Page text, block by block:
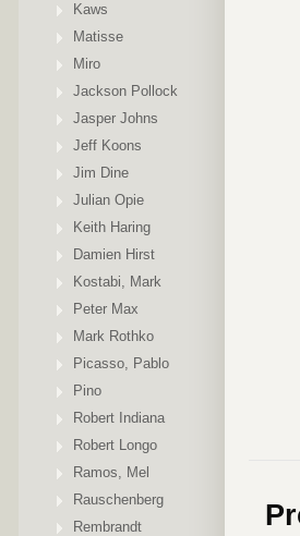
Kaws
Matisse
Miro
Jackson Pollock
Jasper Johns
Jeff Koons
Jim Dine
Julian Opie
Keith Haring
Damien Hirst
Kostabi, Mark
Peter Max
Mark Rothko
Picasso, Pablo
Pino
Robert Indiana
Robert Longo
Ramos, Mel
Rauschenberg
Rembrandt